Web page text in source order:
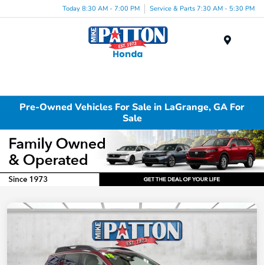
Today 8:30 AM - 7:00 PM Service & Parts 7:30 AM - 5:30 PM
Pre-Owned Vehicles For Sale in LaGrange, GA For
Sale